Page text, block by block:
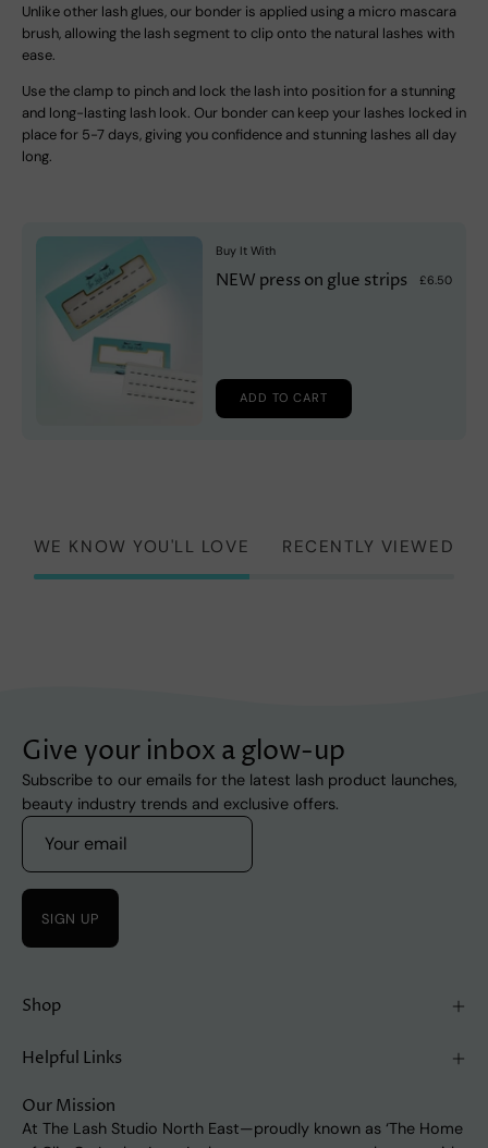
Unlike other lash glues, our bonder is applied using a micro mascara
brush, allowing the lash segment to clip onto the natural lashes with
ease.
Use the clamp to pinch and lock the lash into position for a stunning
and long-lasting lash look. Our bonder can keep your lashes locked in
place for 5-7 days, giving you confidence and stunning lashes all day
long.
Buy It With
NEW press on glue strips £6.50
ADD TO CART
WE KNOW YOU'LL LOVE RECENTLY VIEWED
Give your inbox a glow-up
Subscribe to our emails for the latest lash product launches,
beauty industry trends and exclusive offers.
SIGN UP
Shop
Helpful Links
Our Mission
At The Lash Studio North East—proudly known as ‘The Home